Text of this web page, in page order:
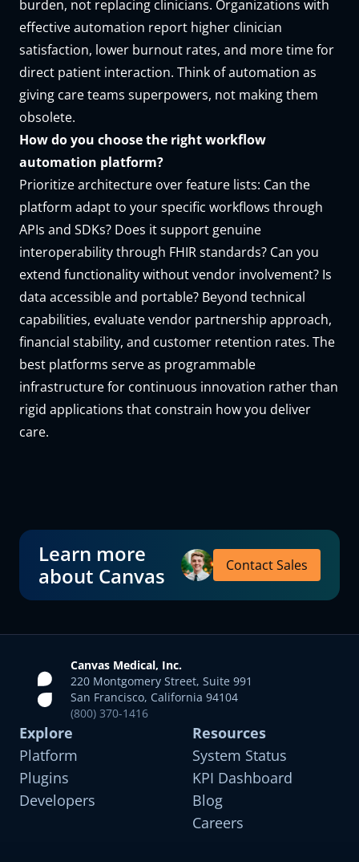
burden, not replacing clinicians. Organizations with
effective automation report higher clinician
satisfaction, lower burnout rates, and more time for
direct patient interaction. Think of automation as
giving care teams superpowers, not making them
obsolete.
How do you choose the right workflow
automation platform?
Prioritize architecture over feature lists: Can the
platform adapt to your specific workflows through
APIs and SDKs? Does it support genuine
interoperability through FHIR standards? Can you
extend functionality without vendor involvement? Is
data accessible and portable? Beyond technical
capabilities, evaluate vendor partnership approach,
financial stability, and customer retention rates. The
best platforms serve as programmable
infrastructure for continuous innovation rather than
rigid applications that constrain how you deliver
care.
Learn more
about Canvas
Contact Sales
Canvas Medical, Inc.
220 Montgomery Street, Suite 991
San Francisco, California 94104
(800) 370-1416
Explore
Platform
Plugins
Developers
Resources
System Status
KPI Dashboard
Blog
Careers